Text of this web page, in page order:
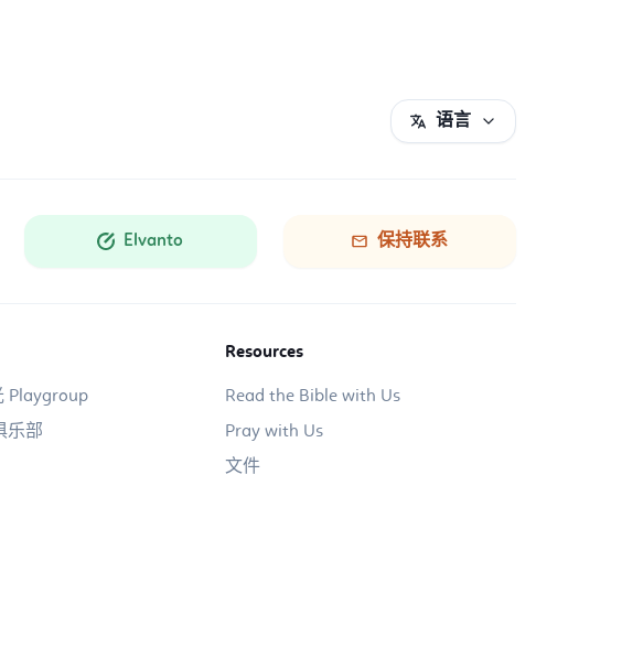
语言
Elvanto 保持联系
Playgroup
乐部
Resources
Read the Bible with Us
Pray with Us
文件